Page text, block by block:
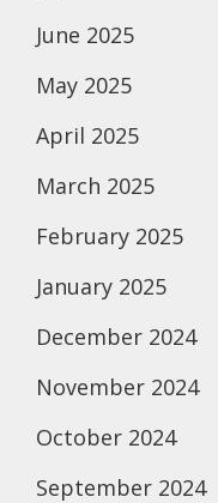
June 2025
May 2025
April 2025
March 2025
February 2025
January 2025
December 2024
November 2024
October 2024
September 2024